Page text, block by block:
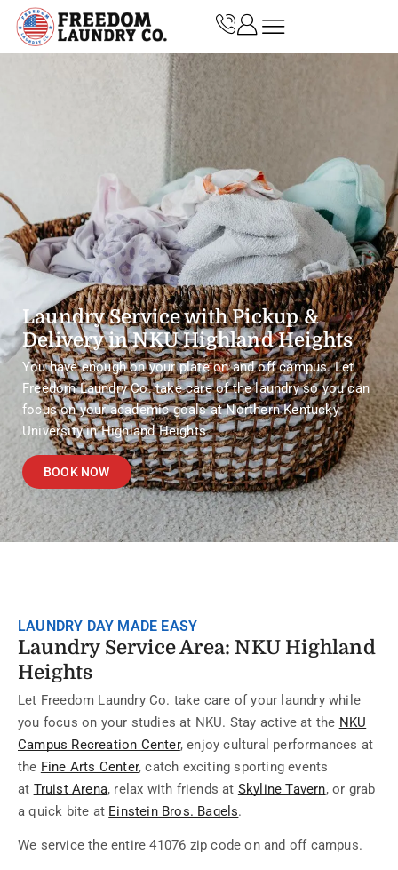
Laundry Service with Pickup &
Delivery in NKU Highland Heights
You have enough on your plate on and off campus. Let
Freedom Laundry Co. take care of the laundry so you can
focus on your academic goals at Northern Kentucky
University in Highland Heights.
BOOK NOW
LAUNDRY DAY MADE EASY
Laundry Service Area: NKU Highland
Heights
Let Freedom Laundry Co. take care of your laundry while
you focus on your studies at NKU. Stay active at the NKU
Campus Recreation Center, enjoy cultural performances at
the Fine Arts Center, catch exciting sporting events
at Truist Arena, relax with friends at Skyline Tavern, or grab
a quick bite at Einstein Bros. Bagels.
We service the entire 41076 zip code on and off campus.